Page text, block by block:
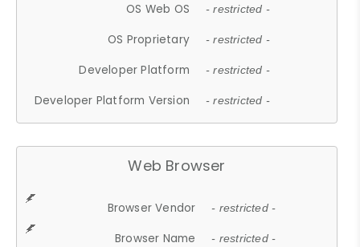
OS Web OS - restricted -
OS Proprietary - restricted -
Developer Platform - restricted -
Developer Platform Version - restricted -
Web Browser
Browser Vendor - restricted -
Browser Name - restricted -